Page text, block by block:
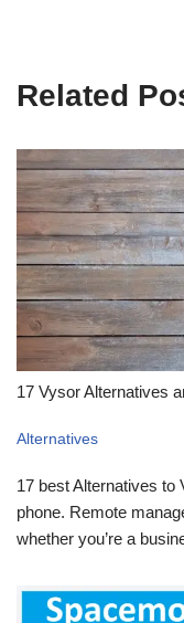
Related
17 Vysor Alternatives
Alternatives
17 best Alternatives
phone. Remote
whether you’re a